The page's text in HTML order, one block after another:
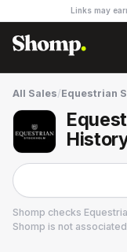
Links may
All Sales/Equestrian
Shomp checks
Shomp is not